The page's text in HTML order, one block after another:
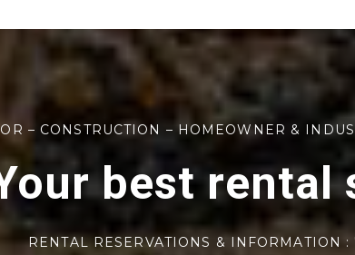
– CONSTRUCTION – HOMEOWNER &
best rental
RENTAL RESERVATIONS & INFORMATION